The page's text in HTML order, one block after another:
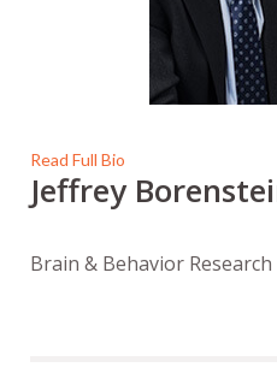
Read Full Bio
Jeffrey
Brain & Behavior